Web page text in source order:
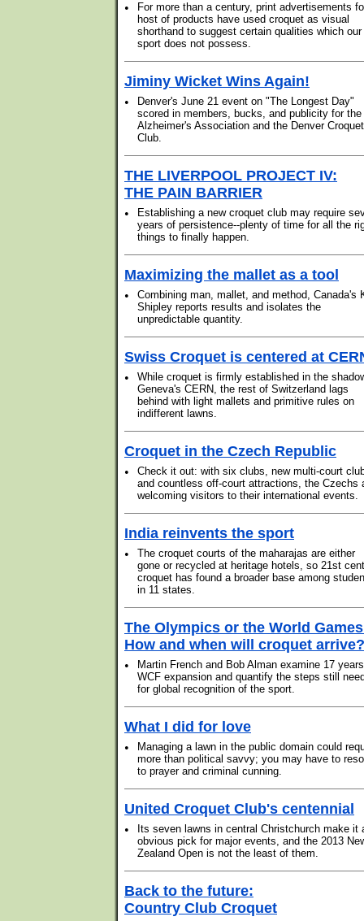
•
For more than a century, print advertisements
host of products have used croquet as visual
shorthand to suggest certain qualities which our
sport does not possess.
Jiminy Wicket Wins Again!
•
Denver's June 21 event on "The Longest Day"
scored in members, bucks, and publicity for the
Alzheimer's Association and the Denver Croquet
Club.
THE LIVERPOOL PROJECT IV:
THE PAIN BARRIER
•
Establishing a new croquet club may require
years of persistence--plenty of time for all the
things to finally happen.
Maximizing the mallet as a tool
•
Combining man, mallet, and method, Canada's
Shipley reports results and isolates the
unpredictable quantity.
Swiss Croquet is centered at
•
While croquet is firmly established in the
Geneva's CERN, the rest of Switzerland lags
behind with light mallets and primitive rules on
indifferent lawns.
Croquet in the Czech Republic
•
Check it out: with six clubs, new multi-court
and countless off-court attractions, the Czechs
welcoming visitors to their international events.
India reinvents the sport
•
The croquet courts of the maharajas are either
gone or recycled at heritage hotels, so 21st
croquet has found a broader base among
in 11 states.
The Olympics or the World
How and when will croquet arrive?
•
Martin French and Bob Alman examine 17
WCF expansion and quantify the steps still
for global recognition of the sport.
What I did for love
•
Managing a lawn in the public domain could
more than political savvy; you may have to
to prayer and criminal cunning.
United Croquet Club's centennial
•
Its seven lawns in central Christchurch make it
obvious pick for major events, and the 2013
Zealand Open is not the least of them.
Back to the future:
Country Club Croquet